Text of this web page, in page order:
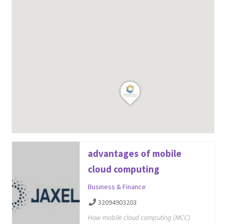
advantages of mobile
cloud computing
Business & Finance
32094903203
How mobile cloud computing (MCC)